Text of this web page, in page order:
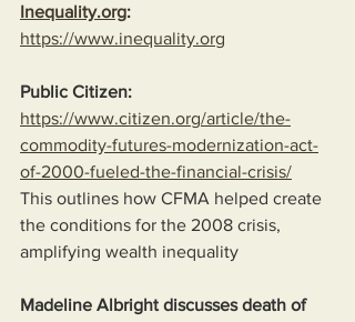
Inequality.org:
https://www.inequality.org
Public Citizen:
https://www.citizen.org/article/the-
commodity-futures-modernization-act-
of-2000-fueled-the-financial-crisis/
This outlines how CFMA helped create
the conditions for the 2008 crisis,
amplifying wealth inequality
Madeline Albright discusses death of